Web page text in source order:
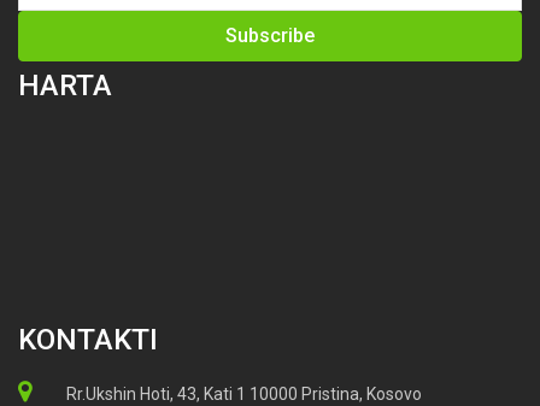
HARTA
KONTAKTI
Rr.Ukshin Hoti, 43, Kati 1 10000 Pristina, Kosovo